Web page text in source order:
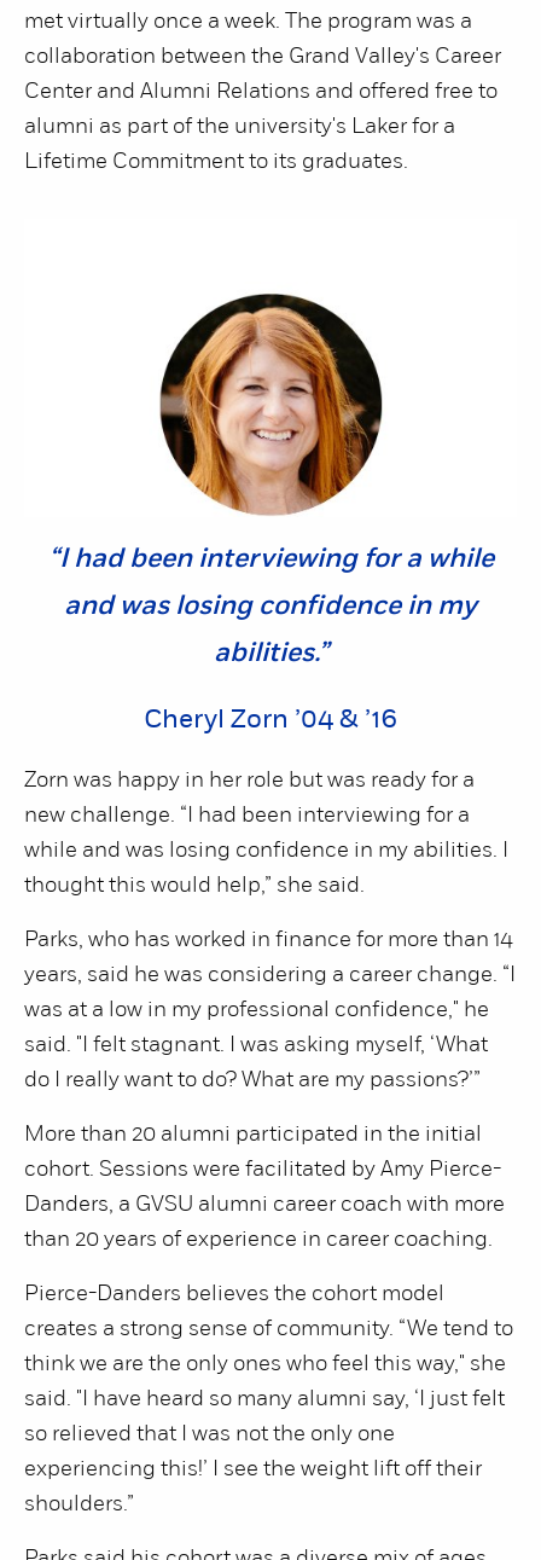
met virtually once a week. The program was a
collaboration between the Grand Valley's Career
Center and Alumni Relations and offered free to
alumni as part of the university's Laker for a
Lifetime Commitment to its graduates.
“I had been interviewing for a while
and was losing confidence in my
abilities.”
Cheryl Zorn ’04 & ’16
Zorn was happy in her role but was ready for a
new challenge. “I had been interviewing for a
while and was losing confidence in my abilities. I
thought this would help,” she said.
Parks, who has worked in finance for more than 14
years, said he was considering a career change. “I
was at a low in my professional confidence," he
said. "I felt stagnant. I was asking myself, ‘What
do I really want to do? What are my passions?’”
More than 20 alumni participated in the initial
cohort. Sessions were facilitated by Amy Pierce-
Danders, a GVSU alumni career coach with more
than 20 years of experience in career coaching.
Pierce-Danders believes the cohort model
creates a strong sense of community. “We tend to
think we are the only ones who feel this way," she
said. "I have heard so many alumni say, ‘I just felt
so relieved that I was not the only one
experiencing this!’ I see the weight lift off their
shoulders.”